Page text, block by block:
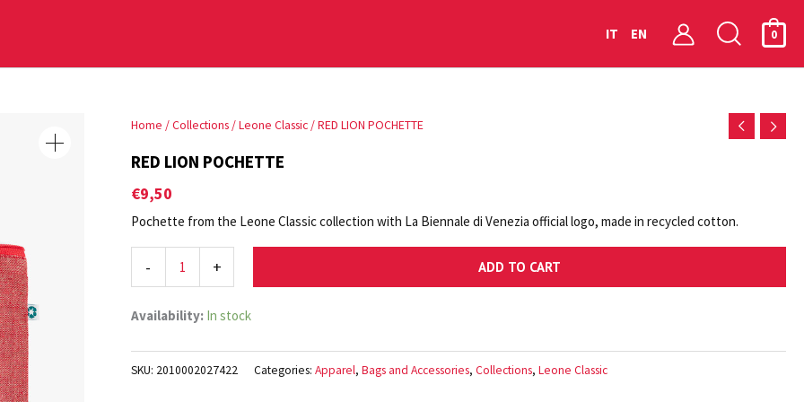
IT EN 0
Home /Collections/Leone Classic/ RED LION POCHETTE
RED LION POCHETTE
€9,50
Pochette from the Leone Classic collection with La Biennale di Venezia official logo, made in recycled cotton.
Availability: In stock
-
RED
POCHETTE
quantity
+ ADD TO CART
SKU: 2010002027422 Categories: Apparel, Bags and Accessories, Collections, Leone Classic